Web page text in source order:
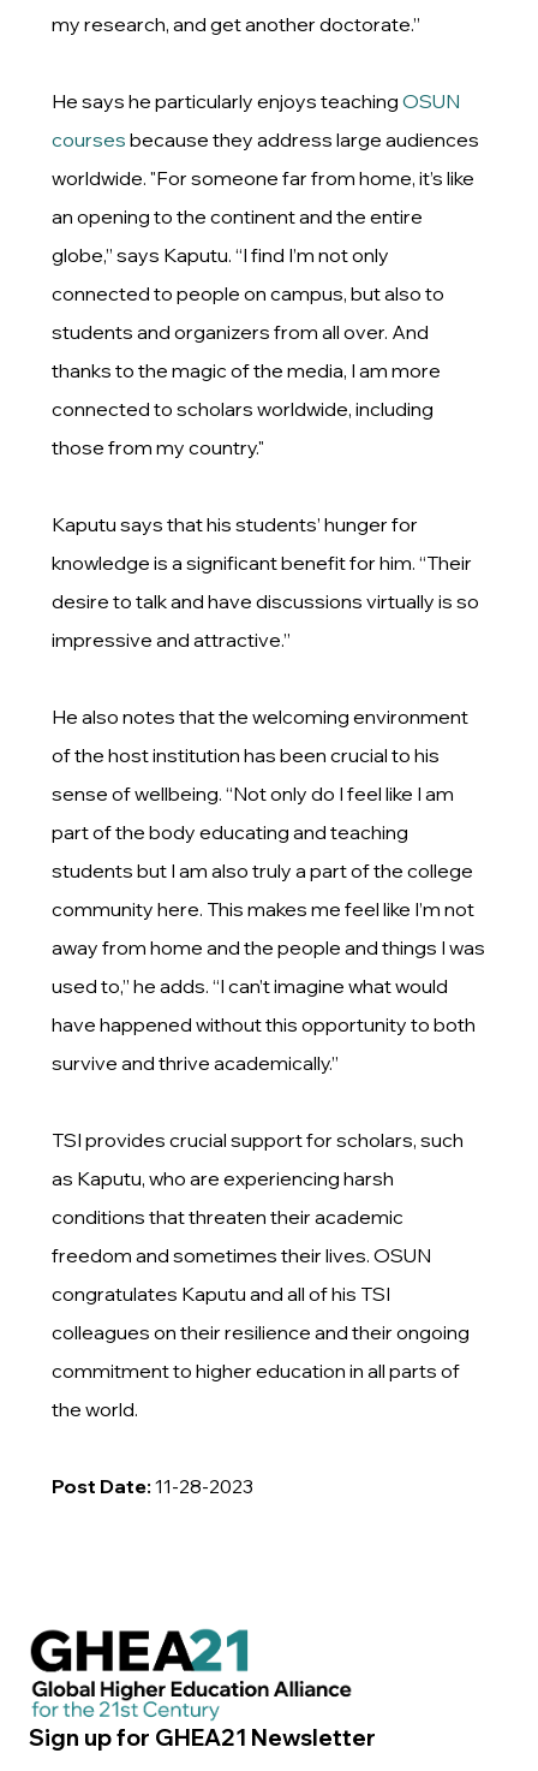
my research, and get another doctorate.”
He says he particularly enjoys teaching OSUN
courses because they address large audiences
worldwide. "For someone far from home, it’s like
an opening to the continent and the entire
globe,” says Kaputu. “I find I’m not only
connected to people on campus, but also to
students and organizers from all over. And
thanks to the magic of the media, I am more
connected to scholars worldwide, including
those from my country."
Kaputu says that his students’ hunger for
knowledge is a significant benefit for him. “Their
desire to talk and have discussions virtually is so
impressive and attractive.”
He also notes that the welcoming environment
of the host institution has been crucial to his
sense of wellbeing. “Not only do I feel like I am
part of the body educating and teaching
students but I am also truly a part of the college
community here. This makes me feel like I’m not
away from home and the people and things I was
used to,” he adds. “I can’t imagine what would
have happened without this opportunity to both
survive and thrive academically.”
TSI provides crucial support for scholars, such
as Kaputu, who are experiencing harsh
conditions that threaten their academic
freedom and sometimes their lives. OSUN
congratulates Kaputu and all of his TSI
colleagues on their resilience and their ongoing
commitment to higher education in all parts of
the world.
Post Date: 11-28-2023
Sign up for GHEA21 Newsletter